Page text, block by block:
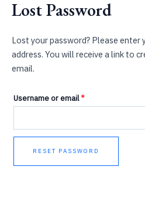
Skip
content
Lost Password
Lost your password? Please enter
address. You will receive a link to
email.
Username or email*
Required
RESET PASSWORD